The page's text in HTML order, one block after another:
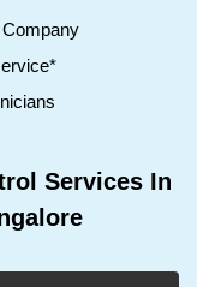
Services In